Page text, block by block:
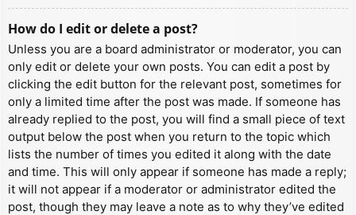
How do I edit or delete a post?
Unless you are a board administrator or moderator, you can
only edit or delete your own posts. You can edit a post by
clicking the edit button for the relevant post, sometimes for
only a limited time after the post was made. If someone has
already replied to the post, you will find a small piece of text
output below the post when you return to the topic which
lists the number of times you edited it along with the date
and time. This will only appear if someone has made a reply;
it will not appear if a moderator or administrator edited the
post, though they may leave a note as to why they’ve edited